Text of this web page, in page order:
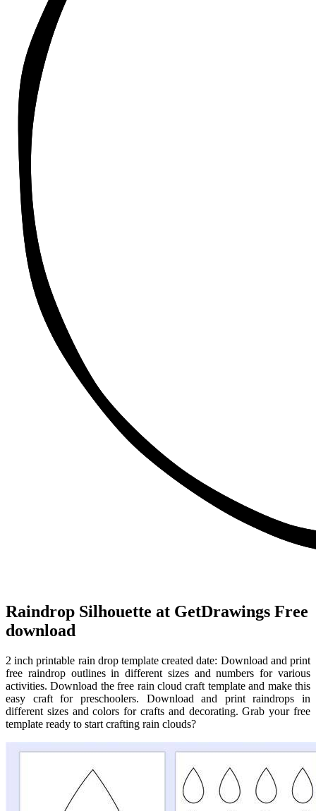
Raindrop Silhouette at GetDrawings Free
download
2 inch printable rain drop template created date: Download and print
free raindrop outlines in different sizes and numbers for various
activities. Download the free rain cloud craft template and make this
easy craft for preschoolers. Download and print raindrops in
different sizes and colors for crafts and decorating. Grab your free
template ready to start crafting rain clouds?